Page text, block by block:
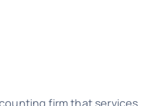
firm that services